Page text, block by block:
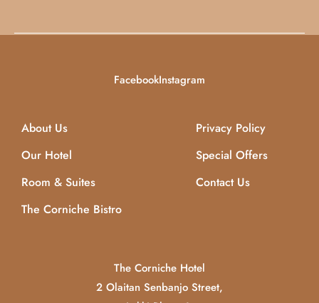
FacebookInstagram
About Us
Our Hotel
Room & Suites
The Corniche Bistro
Privacy Policy
Special Offers
Contact Us
The Corniche Hotel
2 Olaitan Senbanjo Street,